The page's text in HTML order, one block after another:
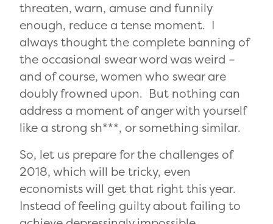
threaten, warn, amuse and funnily
enough, reduce a tense moment. I
always thought the complete banning of
the occasional swear word was weird –
and of course, women who swear are
doubly frowned upon. But nothing can
address a moment of anger with yourself
like a strong sh***, or something similar.
So, let us prepare for the challenges of
2018, which will be tricky, even
economists will get that right this year.
Instead of feeling guilty about failing to